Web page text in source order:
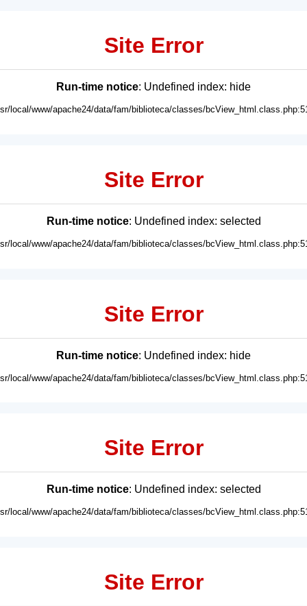
Site Error
Run-time notice: Undefined index: hide
local/www/apache24/data/fam/biblioteca/classes/
Site Error
Run-time notice: Undefined index: selected
local/www/apache24/data/fam/biblioteca/classes/
Site Error
Run-time notice: Undefined index: hide
local/www/apache24/data/fam/biblioteca/classes/
Site Error
Run-time notice: Undefined index: selected
local/www/apache24/data/fam/biblioteca/classes/
Site Error